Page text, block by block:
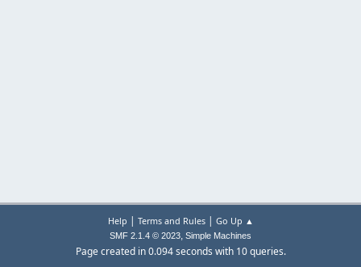
Help | Terms and Rules| Go Up ▲
SMF 2.1.4 © 2023, Simple Machines
Page created in 0.094 seconds with 10 queries.